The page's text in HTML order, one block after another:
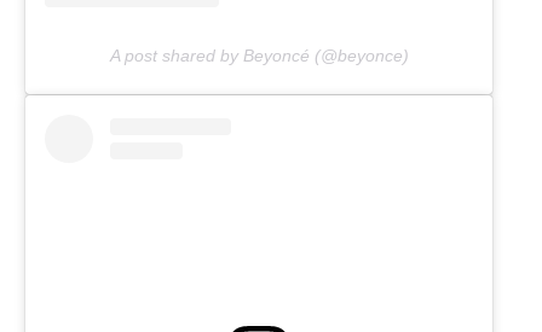
A post shared by Beyoncé (@beyonce)